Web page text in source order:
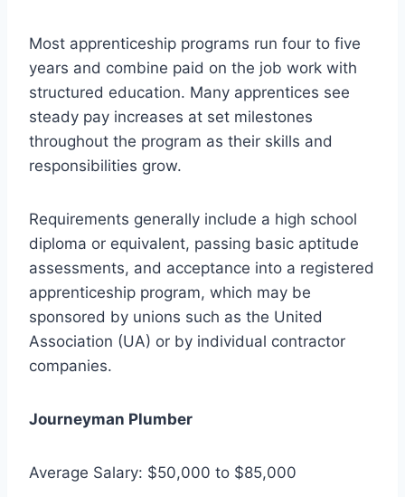
Most apprenticeship programs run four to five
years and combine paid on the job work with
structured education. Many apprentices see
steady pay increases at set milestones
throughout the program as their skills and
responsibilities grow.
Requirements generally include a high school
diploma or equivalent, passing basic aptitude
assessments, and acceptance into a registered
apprenticeship program, which may be
sponsored by unions such as the United
Association (UA) or by individual contractor
companies.
Journeyman Plumber
Average Salary: $50,000 to $85,000